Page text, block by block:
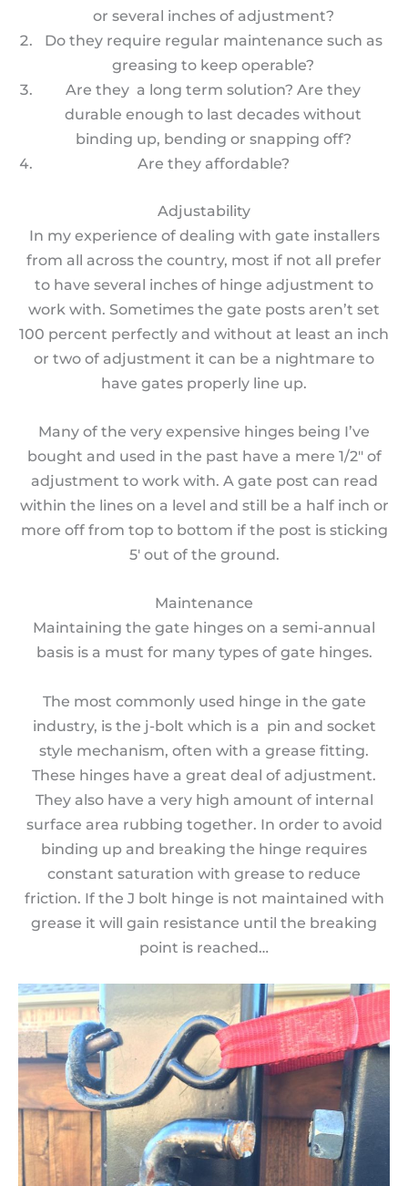
or several inches of adjustment?
Do they require regular maintenance such as
greasing to keep operable?
Are they a long term solution? Are they
durable enough to last decades without
binding up, bending or snapping off?
Are they affordable?
Adjustability
In my experience of dealing with gate installers
from all across the country, most if not all prefer
to have several inches of hinge adjustment to
work with. Sometimes the gate posts aren’t set
100 percent perfectly and without at least an inch
or two of adjustment it can be a nightmare to
have gates properly line up.
Many of the very expensive hinges being I’ve
bought and used in the past have a mere 1/2″ of
adjustment to work with. A gate post can read
within the lines on a level and still be a half inch or
more off from top to bottom if the post is sticking
5′ out of the ground.
Maintenance
Maintaining the gate hinges on a semi-annual
basis is a must for many types of gate hinges.
The most commonly used hinge in the gate
industry, is the j-bolt which is a pin and socket
style mechanism, often with a grease fitting.
These hinges have a great deal of adjustment.
They also have a very high amount of internal
surface area rubbing together. In order to avoid
binding up and breaking the hinge requires
constant saturation with grease to reduce
friction. If the J bolt hinge is not maintained with
grease it will gain resistance until the breaking
point is reached…